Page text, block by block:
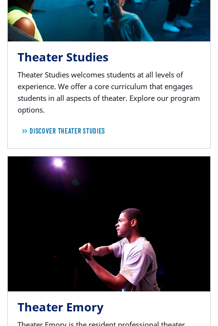
Theater Studies
Theater Studies welcomes students at all levels of
experience. We offer a core curriculum that engages
students in all aspects of theater. Explore our program
options.
DISCOVER THEATER STUDIES
Theater Emory